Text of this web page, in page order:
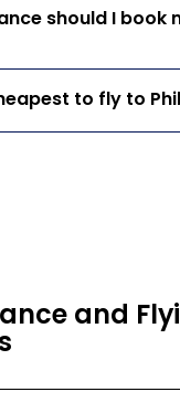
should I book
to fly to
and